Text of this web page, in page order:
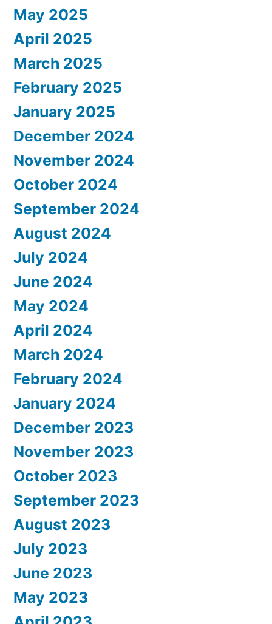
May 2025
April 2025
March 2025
February 2025
January 2025
December 2024
November 2024
October 2024
September 2024
August 2024
July 2024
June 2024
May 2024
April 2024
March 2024
February 2024
January 2024
December 2023
November 2023
October 2023
September 2023
August 2023
July 2023
June 2023
May 2023